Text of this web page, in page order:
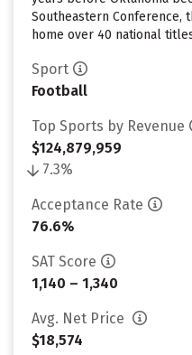
Southeastern Conference,
home over 40 national
Sport
Football
Top Sports by Revenue
$124,879,959
7.3%
Acceptance Rate
76.6%
SAT Score
1,140 – 1,340
Avg. Net Price
$18,574